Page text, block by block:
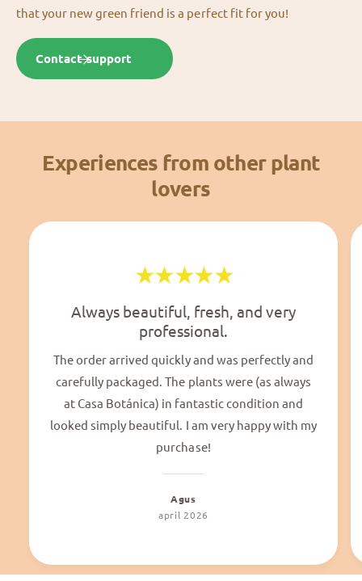
that your new green friend is a perfect fit for you!
Contact support
Experiences from other plant
lovers
Always beautiful, fresh, and very
professional.
The order arrived quickly and was perfectly and
carefully packaged. The plants were (as always
at Casa Botánica) in fantastic condition and
looked simply beautiful. I am very happy with my
purchase!
Agus
april 2026